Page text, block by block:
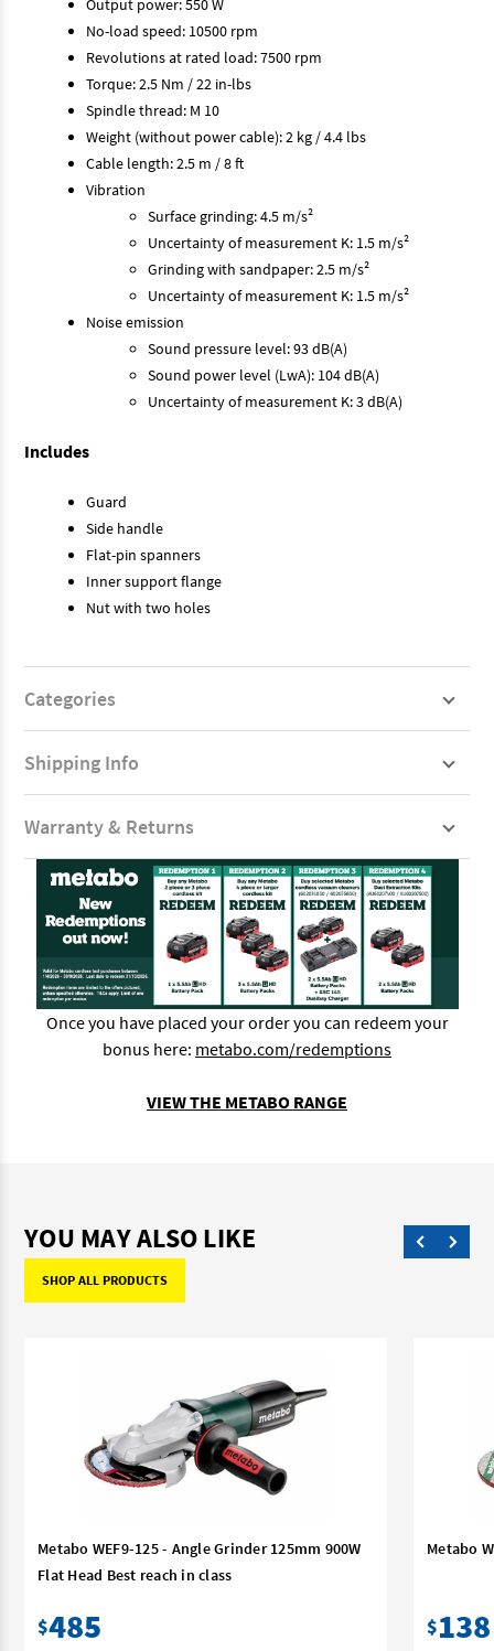
Output power: 550 W
No-load speed: 10500 rpm
Revolutions at rated load: 7500 rpm
Torque: 2.5 Nm / 22 in-lbs
Spindle thread: M 10
Weight (without power cable): 2 kg / 4.4 lbs
Cable length: 2.5 m / 8 ft
Vibration
Surface grinding: 4.5 m/s²
Uncertainty of measurement K: 1.5 m/s²
Grinding with sandpaper: 2.5 m/s²
Uncertainty of measurement K: 1.5 m/s²
Noise emission
Sound pressure level: 93 dB(A)
Sound power level (LwA): 104 dB(A)
Uncertainty of measurement K: 3 dB(A)
Includes
Guard
Side handle
Flat-pin spanners
Inner support flange
Nut with two holes
Categories
Shipping Info
Warranty & Returns
Once you have placed your order you can redeem your
bonus here: metabo.com/redemptions
VIEW THE METABO RANGE
YOU MAY ALSO LIKE
SHOP ALL PRODUCTS
Metabo WEF9-125 - Angle Grinder 125mm 900W
Flat Head Best reach in class
$485
Metabo
$138